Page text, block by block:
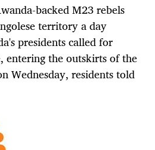
backed M23 rebels
territory a day
presidents called for
entering the outskirts of the
Wednesday, residents told